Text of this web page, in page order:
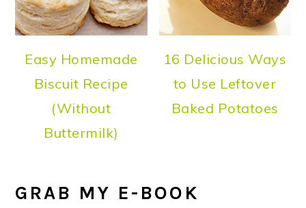
Easy Homemade
Biscuit Recipe
(Without
Buttermilk)
16 Delicious Ways
to Use Leftover
Baked Potatoes
GRAB MY E-BOOK